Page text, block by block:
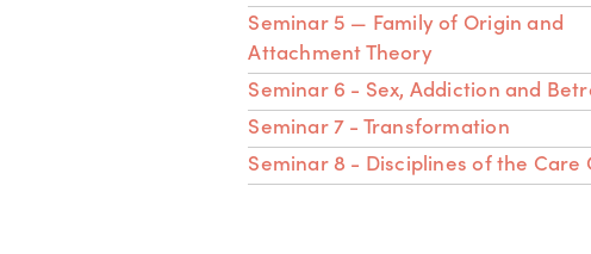
Seminar 5 — Family of Origin and
Attachment Theory
Seminar 6 - Sex, Addiction and
Seminar 7 - Transformation
Seminar 8 - Disciplines of the Care